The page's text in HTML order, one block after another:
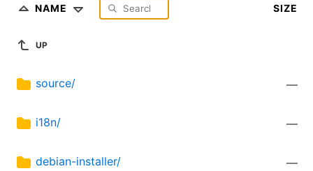
NAME SIZE
UP
source/ —
i18n/ —
debian-installer/ —